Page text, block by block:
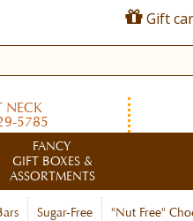
Gift
NECK
5785
FANCY
GIFT BOXES &
ASSORTMENTS
Sugar-Free "Nut Free"